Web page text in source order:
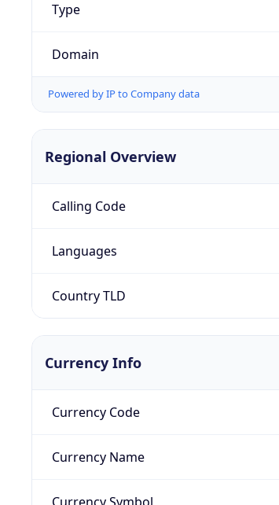
Type
Domain
Powered by IP to Company data
Regional Overview
Calling Code
Languages
Country TLD
Currency Info
Currency Code
Currency Name
Currency Symbol